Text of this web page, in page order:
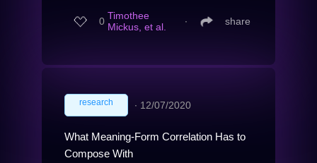
0 Timothee
Mickus, et al.
∙ share
research ∙ 12/07/2020
What Meaning-Form Correlation Has to
Compose With